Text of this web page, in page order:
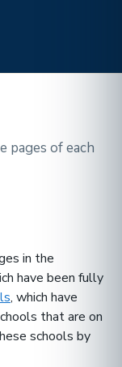
pages of each
in the
have been fully
, which have
that are on
schools by